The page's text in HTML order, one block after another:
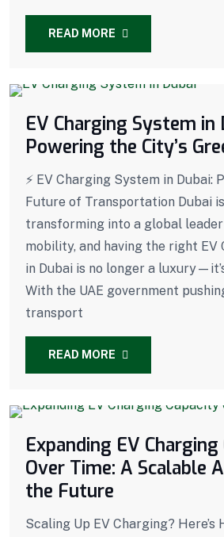
READ MORE
EV Charging System in
Powering the City’s
⚡ EV Charging System in Dubai:
Future of Transportation Dubai
transforming into a global
mobility, and having the right EV
in Dubai is no longer a
With the UAE government
transport
READ MORE
Expanding EV
Over Time: A Scalable
the Future
Scaling Up EV Charging? Here’s